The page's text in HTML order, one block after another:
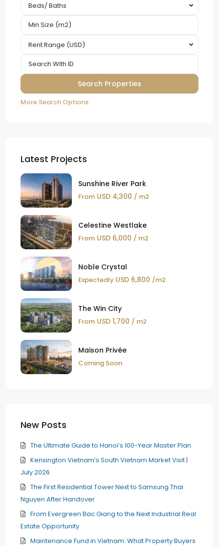
Beds/ Baths
Rent Range (USD)
More Search Options
Latest Projects
Sunshine River Park
From USD 4,300 / m2
Celestine Westlake
From USD 6,000 / m2
Noble Crystal
Expectedly USD 6,800 /m2
The Win City
From USD 1,700 / m2
Maison Privée
Coming Soon
New Posts
The Ultimate Guide to Hanoi’s 100-Year Master Plan
Kensington Vietnam’s South Vietnam Market Visit |
July 2026
The First Residential Tower Next to Samsung Thai
Nguyen After Handover
From Evergreen Bac Giang to the Next Industrial Real
Estate Opportunity
Maintenance Fund in Vietnam: What Property Buyers